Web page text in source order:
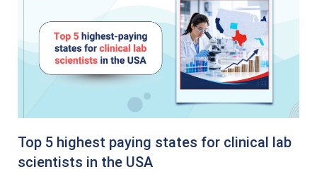
Top 5 highest paying states for clinical lab
scientists in the USA